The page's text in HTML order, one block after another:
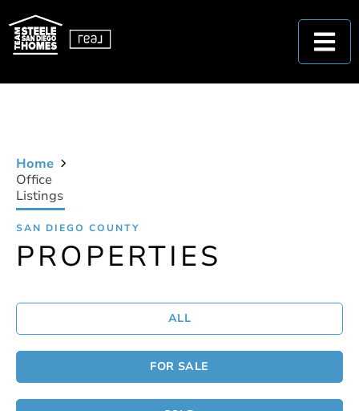
Home
Office
Listings
SAN DIEGO COUNTY
PROPERTIES
ALL
FOR SALE